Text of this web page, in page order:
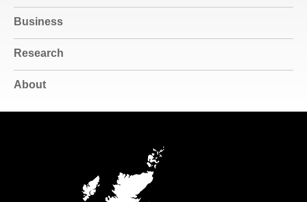
Business
Research
About